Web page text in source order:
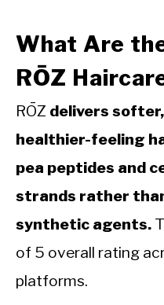
What Are
RŌZ
RŌZ delivers
healthier-feeling
pea peptides and
strands rather
synthetic agents.
of 5 overall rating
platforms.